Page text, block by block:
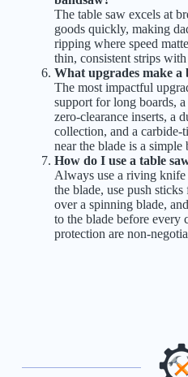
The table saw excels at
goods quickly, making
ripping where speed
thin, consistent strips
What upgrades make
The most impactful
support for long boards,
zero-clearance inserts, a
collection, and a
near the blade is a
How do I use a table
Always use a riving knife
the blade, use push
over a spinning blade,
to the blade before every
protection are non-